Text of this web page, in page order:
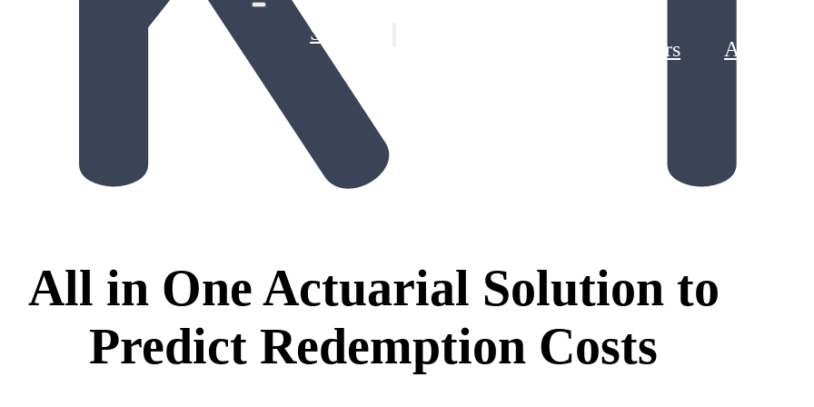
Solutions
Partners About
All in One Actuarial Solution to
Predict Redemption Costs